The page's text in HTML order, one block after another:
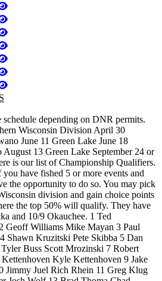
schedule depending on DNR permits.
Wisconsin Division April 30
June 11 Green Lake June 18
13 Green Lake September 24 or
is our list of Championship Qualifiers.
have fished 5 or more events and
the opportunity to do so. You may pick
division and gain choice points
the top 50% will qualify. They have
and 10/9 Okauchee. 1 Ted
Geoff Williams Mike Mayan 3 Paul
Shawn Kruzitski Pete Skibba 5 Dan
Buss Scott Mrozinski 7 Robert
Kettenhoven Kyle Kettenhoven 9 Jake
Jimmy Juel Rich Rhein 11 Greg Klug